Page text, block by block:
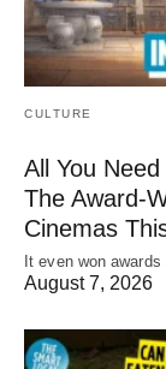
CULTURE
All You
The Award-
Cinemas
It even won awards
August 7, 2026